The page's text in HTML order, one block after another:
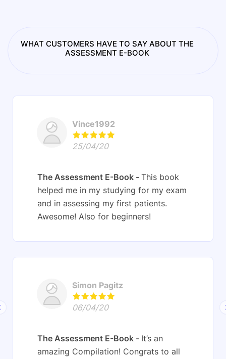
WHAT CUSTOMERS HAVE TO SAY ABOUT THE
ASSESSMENT E-BOOK
Vince1992
25/04/20
The Assessment E-Book
This book
helped me in my studying for my exam
and in assessing my first patients.
Awesome! Also for beginners!
Simon Pagitz
06/04/20
The Assessment E-Book
It’s an
amazing Compilation! Congrats to all